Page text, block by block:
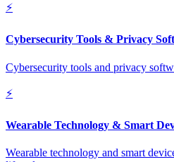
⚡
Cybersecurity Tools & Privacy
Cybersecurity tools and privacy
⚡
Wearable Technology & Smart
Wearable technology and smart